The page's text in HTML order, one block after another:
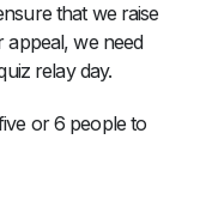
that we raise
we need
relay day.
or 6 people to